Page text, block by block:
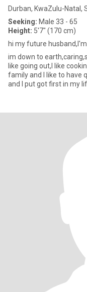
Durban, KwaZulu-Natal,
Seeking: Male 33 - 65
Height: 5'7" (170 cm)
hi my future
im down to
like going out,I like
family and I like to have
and I put got first in my